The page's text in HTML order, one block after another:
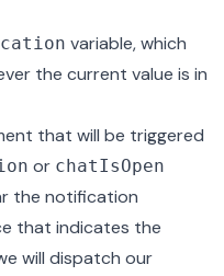
variable, which
the current value is in
that will be triggered
or chatIsOpen
the notification
that indicates the
will dispatch our